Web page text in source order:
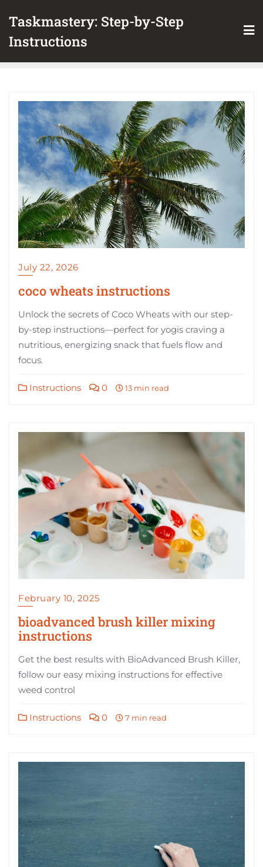
content
Taskmastery: Step-by-Step
Instructions
July 22, 2026
coco wheats instructions
Unlock the secrets of Coco Wheats with our step-
by-step instructions—perfect for yogis craving a
nutritious, energizing snack that fuels flow and
focus.
Instructions 0 13 min read
February 10, 2025
bioadvanced brush killer mixing
instructions
Get the best results with BioAdvanced Brush Killer,
follow our easy mixing instructions for effective
weed control
Instructions 0 7 min read